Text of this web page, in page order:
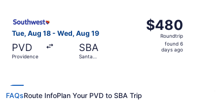
Tue, Aug 18 - Wed, Aug 19
PVD
Providence
SBA
Santa
$480
Roundtrip,
found
$480
Roundtrip
found 6
days ago
FAQsRoute InfoPlan Your PVD to SBA Trip